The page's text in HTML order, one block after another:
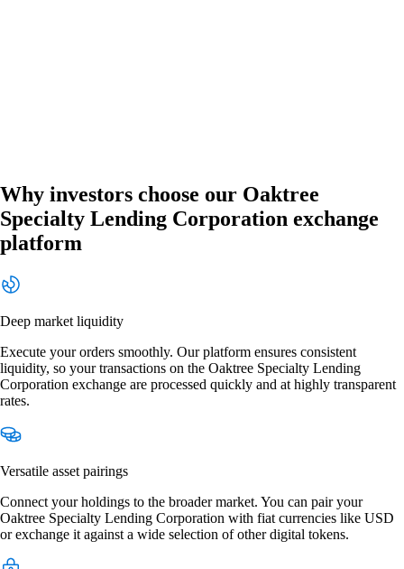
Why investors choose our Oaktree
Specialty Lending Corporation exchange
platform
Deep market liquidity
Execute your orders smoothly. Our platform ensures consistent
liquidity, so your transactions on the Oaktree Specialty Lending
Corporation exchange are processed quickly and at highly transparent
rates.
Versatile asset pairings
Connect your holdings to the broader market. You can pair your
Oaktree Specialty Lending Corporation with fiat currencies like USD
or exchange it against a wide selection of other digital tokens.